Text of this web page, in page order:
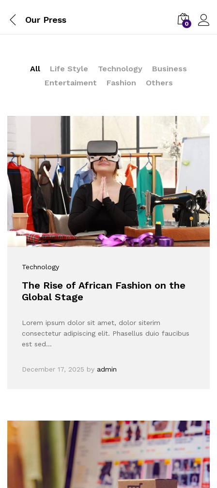
Our Press 0
All Life Style Technology
Business
Entertaiment
Fashion Others
Technology
The Rise of African Fashion on the
Global Stage
Lorem ipsum dolor sit amet, dolor siterim
consectetur adipiscing elit. Phasellus duio faucibus
est sed…
December 17, 2025 by admin